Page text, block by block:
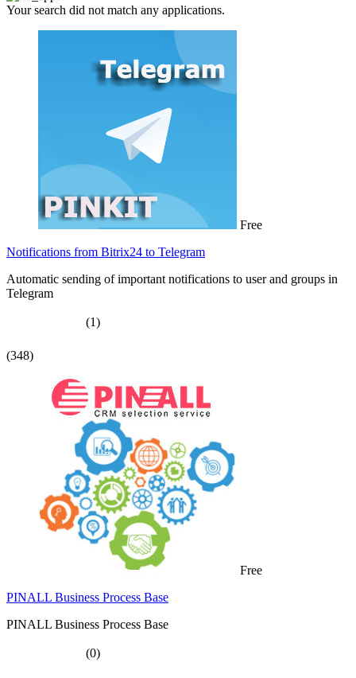
Your search did not match any applications.
Free
Notifications from Bitrix24 to Telegram
Automatic sending of important notifications to user and groups in
Telegram
(1)
(348)
Free
PINALL Business Process Base
PINALL Business Process Base
(0)